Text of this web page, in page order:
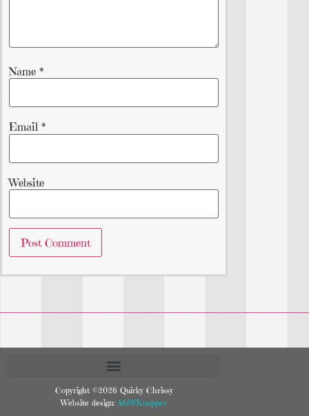
Name *
Email *
Website
Copyright ©2026 Quirky Chrissy
Website design: AGWKnapper